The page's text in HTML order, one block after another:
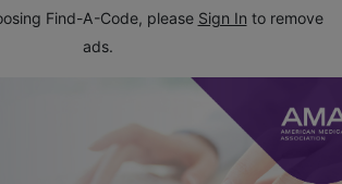
Find-A-Code, please Sign In to remove
ads.